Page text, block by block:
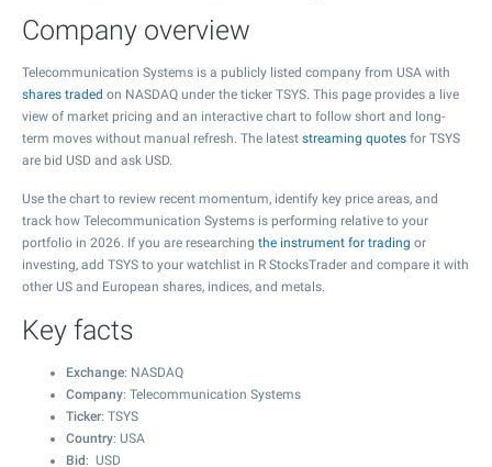
Company overview
Telecommunication Systems is a publicly listed company from USA with
shares traded on NASDAQ under the ticker TSYS. This page provides a live
view of market pricing and an interactive chart to follow short and long-
term moves without manual refresh. The latest streaming quotes for TSYS
are bid USD and ask USD.
Use the chart to review recent momentum, identify key price areas, and
track how Telecommunication Systems is performing relative to your
portfolio in 2026. If you are researching the instrument for trading or
investing, add TSYS to your watchlist in R StocksTrader and compare it with
other US and European shares, indices, and metals.
Key facts
Exchange: NASDAQ
Company: Telecommunication Systems
Ticker: TSYS
Country: USA
Bid : USD